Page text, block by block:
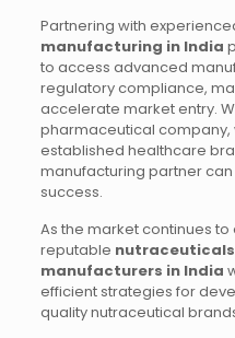
Partnering with
manufacturing in India
to access advanced
regulatory compliance,
accelerate market entry.
pharmaceutical
established healthcare
manufacturing partner
success.
As the market continues
reputable
manufacturers in India
efficient strategies for
quality nutraceutical